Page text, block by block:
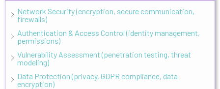
Network Security (encryption, secure communication,
firewalls)
Authentication & Access Control (identity management,
permissions)
Vulnerability Assessment (penetration testing, threat
modeling)
Data Protection (privacy, GDPR compliance, data
encryption)